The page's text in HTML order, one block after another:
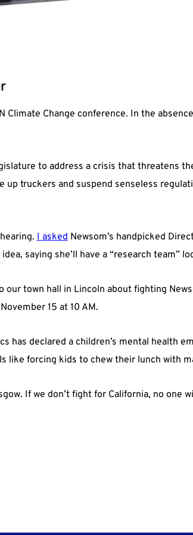
Climate Change conference. In the
to address a crisis that threatens
truckers and suspend senseless
I asked Newsom’s handpicked
saying she’ll have a “research team”
town hall in Lincoln about fighting
15 at 10 AM.
has declared a children’s mental health
like forcing kids to chew their lunch with
If we don’t fight for California, no one